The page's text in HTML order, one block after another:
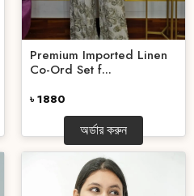
Premium Imported Linen
Co-Ord Set f...
৳ 1880
অর্ডার করুন